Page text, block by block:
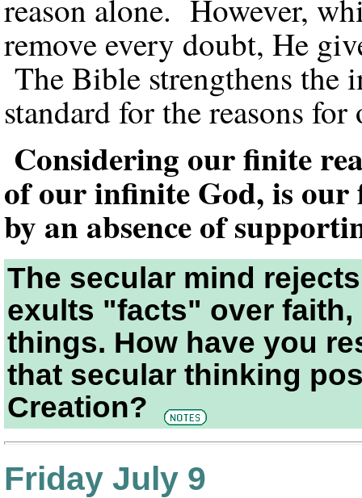
reason alone. However,
remove every doubt, He
The Bible strengthens the
standard for the reasons
Considering our finite
of our infinite God, is our
by an absence of
The secular mind
exults "facts" over
things. How have you
that secular thinking
Creation?
Friday July 9